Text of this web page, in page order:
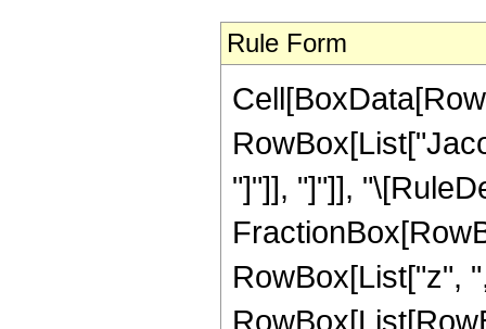
Rule Form
"]"]], "]"]],
RowBox[List["z",